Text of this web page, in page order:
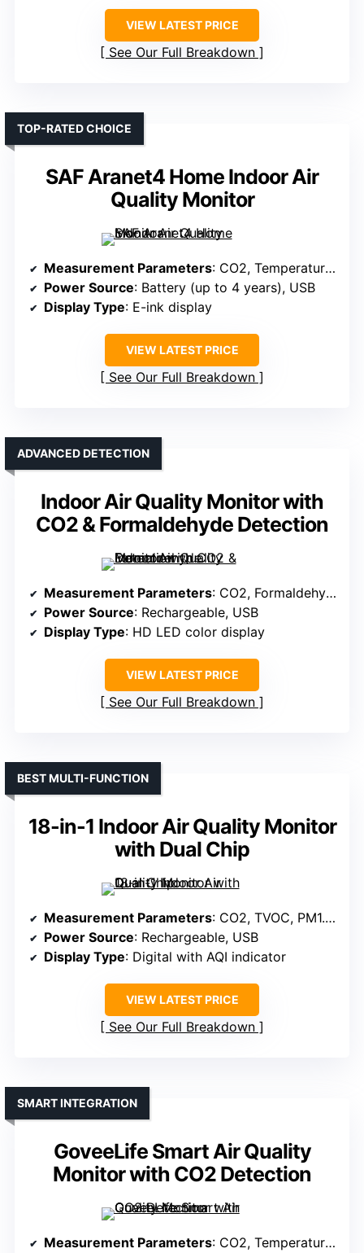
VIEW LATEST PRICE
See Our Full Breakdown
SAF Aranet4 Home Indoor Air
Quality Monitor
TOP-RATED CHOICE
Measurement Parameters: CO2, Temperature, Humidity, Pressure
Power Source: Battery (up to 4 years), USB
Display Type: E-ink display
VIEW LATEST PRICE
See Our Full Breakdown
Indoor Air Quality Monitor with
CO2 & Formaldehyde Detection
ADVANCED DETECTION
Measurement Parameters: CO2, Formaldehyde, TVOC, Temperature, Humidity
Power Source: Rechargeable, USB
Display Type: HD LED color display
VIEW LATEST PRICE
See Our Full Breakdown
18-in-1 Indoor Air Quality Monitor
with Dual Chip
BEST MULTI-FUNCTION
Measurement Parameters: CO2, TVOC, PM1.0, PM2.5, PM10, Temperature, Humidity
Power Source: Rechargeable, USB
Display Type: Digital with AQI indicator
VIEW LATEST PRICE
See Our Full Breakdown
GoveeLife Smart Air Quality
Monitor with CO2 Detection
SMART INTEGRATION
Measurement Parameters: CO2, Temperature, Humidity, Air Pressure